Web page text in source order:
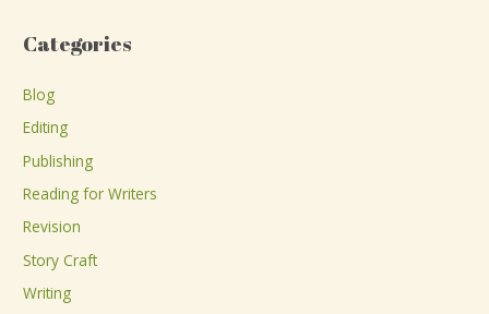
r
f
o
r
:
Categories
Blog
Editing
Publishing
Reading for Writers
Revision
Story Craft
Writing